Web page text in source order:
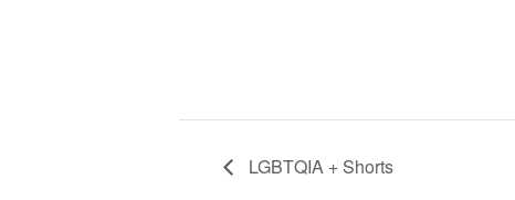
LGBTQIA + Shorts